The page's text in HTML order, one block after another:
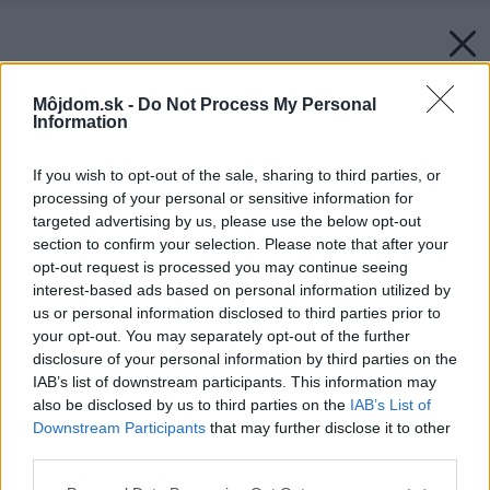
Môjdom.sk - Do Not Process My Personal
Information
If you wish to opt-out of the sale, sharing to third parties, or
processing of your personal or sensitive information for
targeted advertising by us, please use the below opt-out
section to confirm your selection. Please note that after your
opt-out request is processed you may continue seeing
interest-based ads based on personal information utilized by
us or personal information disclosed to third parties prior to
your opt-out. You may separately opt-out of the further
disclosure of your personal information by third parties on the
IAB’s list of downstream participants. This information may
also be disclosed by us to third parties on the IAB’s List of
Downstream Participants that may further disclose it to other
Späť na článok: